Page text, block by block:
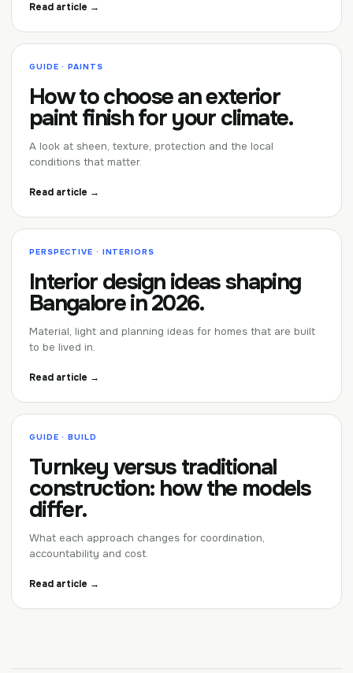
Read article →
GUIDE · PAINTS
How to choose an exterior
paint finish for your climate.
A look at sheen, texture, protection and the local
conditions that matter.
Read article →
PERSPECTIVE · INTERIORS
Interior design ideas shaping
Bangalore in 2026.
Material, light and planning ideas for homes that are built
to be lived in.
Read article →
GUIDE · BUILD
Turnkey versus traditional
construction: how the models
differ.
What each approach changes for coordination,
accountability and cost.
Read article →